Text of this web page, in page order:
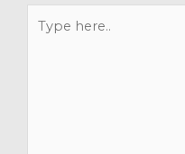
here..